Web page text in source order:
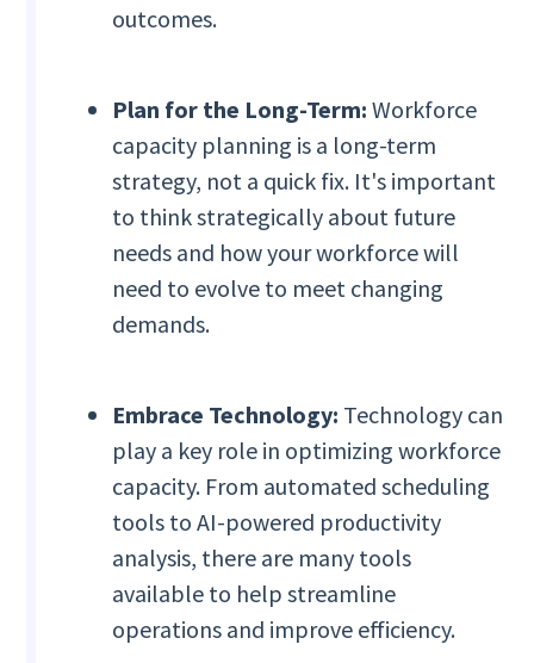
outcomes.
Plan for the Long-Term:Workforce
capacity planning is a long-term
strategy, not a quick fix. It's important
to think strategically about future
needs and how your workforce will
need to evolve to meet changing
demands.
Embrace Technology: Technology can
play a key role in optimizing workforce
capacity. From automated scheduling
tools to AI-powered productivity
analysis, there are many tools
available to help streamline
operations and improve efficiency.